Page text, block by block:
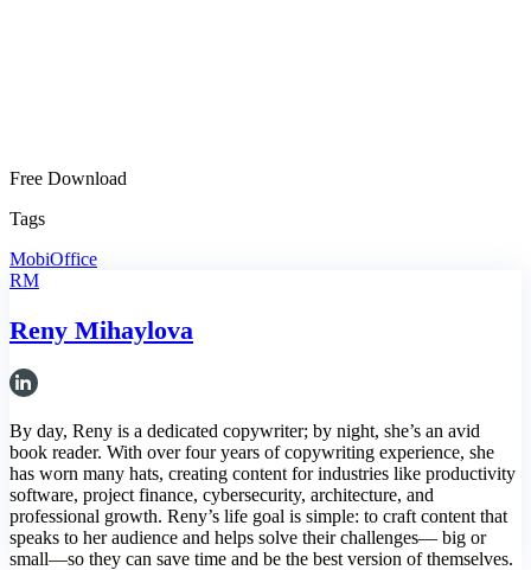
Free Download
Tags
MobiOffice
RM
Reny Mihaylova
By day, Reny is a dedicated copywriter; by night, she’s an avid
book reader. With over four years of copywriting experience, she
has worn many hats, creating content for industries like productivity
software, project finance, cybersecurity, architecture, and
professional growth. Reny’s life goal is simple: to craft content that
speaks to her audience and helps solve their challenges— big or
small—so they can save time and be the best version of themselves.